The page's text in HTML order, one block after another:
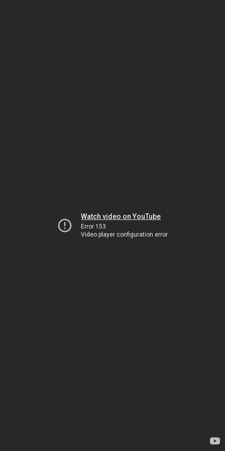
Watch video on YouTube
Error 153
Video player configuration error